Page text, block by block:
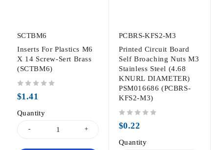
SCTBM6
Inserts For Plastics M6
X 14 Screw-Sert Brass
(SCTBM6)
$1.41
Quantity
PCBRS-KFS2-M3
Printed Circuit Board
Self Broaching Nuts M3
Stainless Steel (4.68
KNURL DIAMETER)
PSM016686 (PCBRS-
KFS2-M3)
$0.22
Quantity